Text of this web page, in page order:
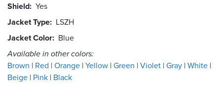
Shield Yes
Jacket Type LSZH
Jacket Color Blue
Available in other colors:
Brown Red Orange Yellow Green Violet Gray White
Beige Pink Black